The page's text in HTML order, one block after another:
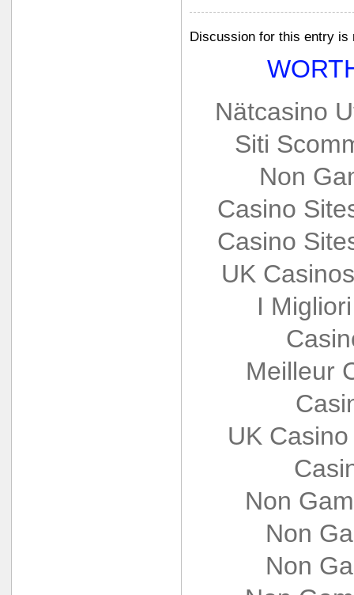
Discussion for this entry is
Nätcasino
Siti
Non
Casino
Casino
UK
I
Meilleur
UK
Non
Non
Non